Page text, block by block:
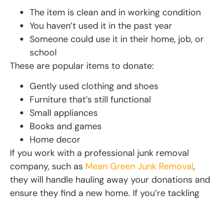
The item is clean and in working condition
You haven’t used it in the past year
Someone could use it in their home, job, or
school
These are popular items to donate:
Gently used clothing and shoes
Furniture that’s still functional
Small appliances
Books and games
Home decor
If you work with a professional junk removal
company, such as Mean Green Junk Removal,
they will handle hauling away your donations and
ensure they find a new home. If you’re tackling